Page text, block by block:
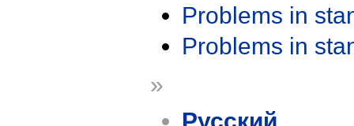
Problems in
Problems in
»
Русский